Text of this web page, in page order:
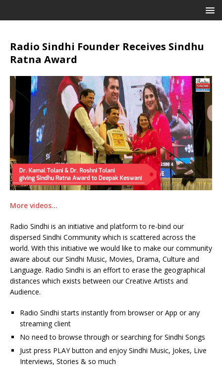
Radio Sindhi Founder Receives Sindhu
Ratna Award
More videos…
Radio Sindhi is an initiative and platform to re-bind our
dispersed Sindhi Community which is scattered across the
world. With this initiative we would like to make our community
aware about our Sindhi Music, Movies, Drama, Culture and
Language. Radio Sindhi is an effort to erase the geographical
distances which exists between our Creative Artists and
Audience.
Radio Sindhi starts instantly from browser or App or any
streaming client
No need to browse through or searching for Sindhi Songs
Just press PLAY button and enjoy Sindhi Music, Jokes, Live
Interviews, Stories & so much